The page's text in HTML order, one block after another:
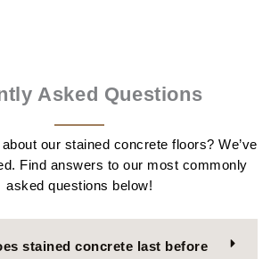
Asked Questions
our stained concrete floors? We’ve
Find answers to our most commonly
asked questions below!
stained concrete last before